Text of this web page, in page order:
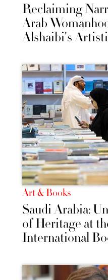
Reclaiming
Arab
Alshaibi's
Art & Books
Saudi Arabia:
of Heritage at
International